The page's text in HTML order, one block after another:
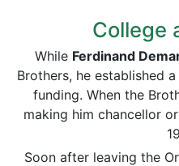
College
While Ferdinand
Brothers, he established
funding. When the
making him chancellor
Soon after leaving the